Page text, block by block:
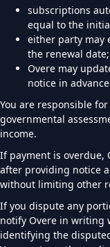
subscriptions
equal to the
either party may
the renewal date;
Overe may
notice in
You are responsible
governmental
income.
If payment is overdue,
after providing notice
without limiting other
If you dispute any
notify Overe in writing
identifying the